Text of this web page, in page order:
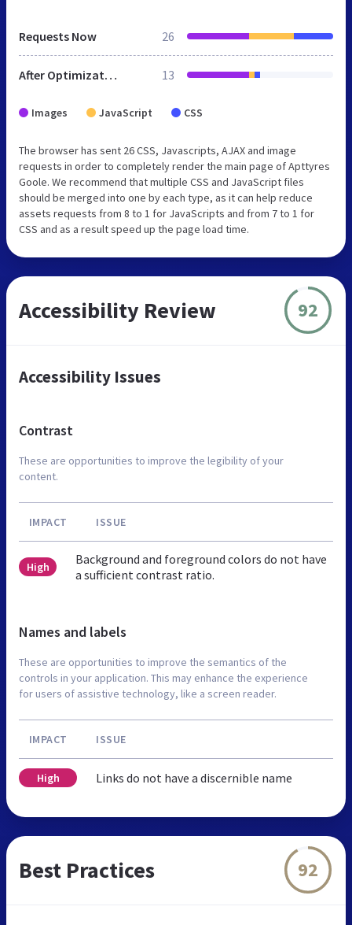
Requests Now 26
After Optimization 13
Images JavaScript CSS
The browser has sent 26 CSS, Javascripts, AJAX and image
requests in order to completely render the main page of Apttyres
Goole. We recommend that multiple CSS and JavaScript files
should be merged into one by each type, as it can help reduce
assets requests from 8 to 1 for JavaScripts and from 7 to 1 for
CSS and as a result speed up the page load time.
Accessibility Review 92
Accessibility Issues
Contrast
These are opportunities to improve the legibility of your
content.
IMPACT ISSUE
High
Background and foreground colors do not have
a sufficient contrast ratio.
Names and labels
These are opportunities to improve the semantics of the
controls in your application. This may enhance the experience
for users of assistive technology, like a screen reader.
IMPACT ISSUE
High Links do not have a discernible name
Best Practices 92